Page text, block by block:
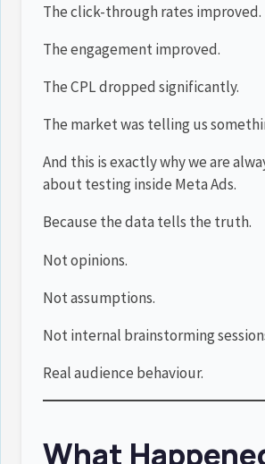
The click-through rates improved.
The engagement improved.
The CPL dropped significantly.
The market was telling us
And this is exactly why we are
about testing inside Meta Ads.
Because the data tells the truth.
Not opinions.
Not assumptions.
Not internal brainstorming
Real audience behaviour.
What